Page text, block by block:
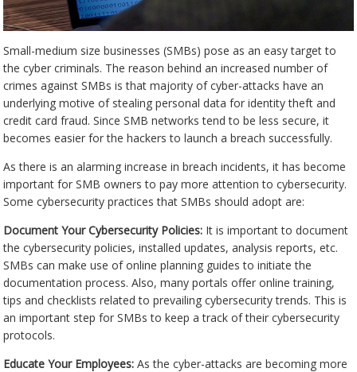
Small-medium size businesses (SMBs) pose as an easy target to
the cyber criminals. The reason behind an increased number of
crimes against SMBs is that majority of cyber-attacks have an
underlying motive of stealing personal data for identity theft and
credit card fraud. Since SMB networks tend to be less secure, it
becomes easier for the hackers to launch a breach successfully.
As there is an alarming increase in breach incidents, it has become
important for SMB owners to pay more attention to cybersecurity.
Some cybersecurity practices that SMBs should adopt are:
Document Your Cybersecurity Policies: It is important to document
the cybersecurity policies, installed updates, analysis reports, etc.
SMBs can make use of online planning guides to initiate the
documentation process. Also, many portals offer online training,
tips and checklists related to prevailing cybersecurity trends. This is
an important step for SMBs to keep a track of their cybersecurity
protocols.
Educate Your Employees: As the cyber-attacks are becoming more